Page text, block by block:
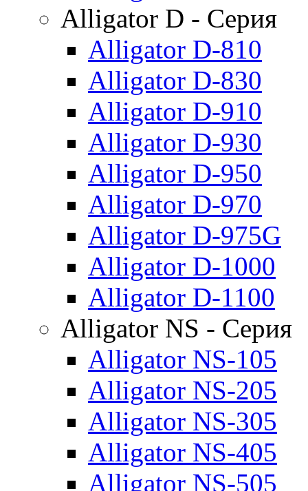
Alligator D - Серия
Alligator D-810
Alligator D-830
Alligator D-910
Alligator D-930
Alligator D-950
Alligator D-970
Alligator D-975G
Alligator D-1000
Alligator D-1100
Alligator NS - Серия
Alligator NS-105
Alligator NS-205
Alligator NS-305
Alligator NS-405
Alligator NS-505